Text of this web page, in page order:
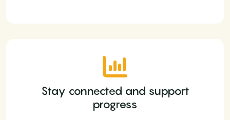
Stay connected and support
progress